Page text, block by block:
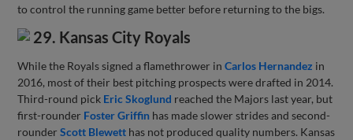
to control the running game better before returning to the bigs.
29. Kansas City Royals
While the Royals signed a flamethrower inCarlos Hernandez in
2016, most of their best pitching prospects were drafted in 2014.
Third-round pick Eric Skoglund reached the Majors last year, but
first-rounder Foster Griffin has made slower strides and second-
rounderScott Blewett has not produced quality numbers. Kansas